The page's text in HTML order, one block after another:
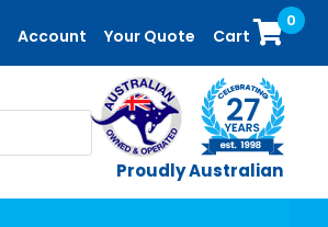
Account Your Quote Cart
0
Proudly Australian